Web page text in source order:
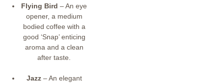
Flying Bird – An eye
opener, a medium
bodied coffee with a
good ‘Snap’ enticing
aroma and a clean
after taste.
Jazz– An elegant